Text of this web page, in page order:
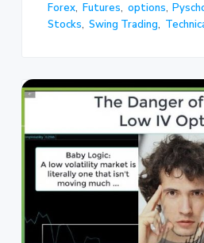
Forex, Futures, options,
Stocks, Swing Trading,